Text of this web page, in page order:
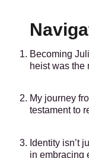
Becoming
heist was the
My journey
testament to
Identity isn’t
in embracing